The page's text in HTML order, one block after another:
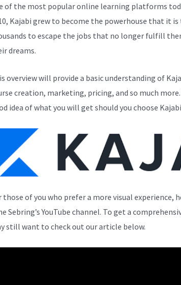
of the most popular online learning platforms
Kajabi grew to become the powerhouse that it is
to escape the jobs that no longer fulfill
dreams.
overview will provide a basic understanding of
creation, marketing, pricing, and so much
idea of what you will get should you choose
those of you who prefer a more visual experience,
Sebring’s YouTube channel. To get a
still want to check out our article below.